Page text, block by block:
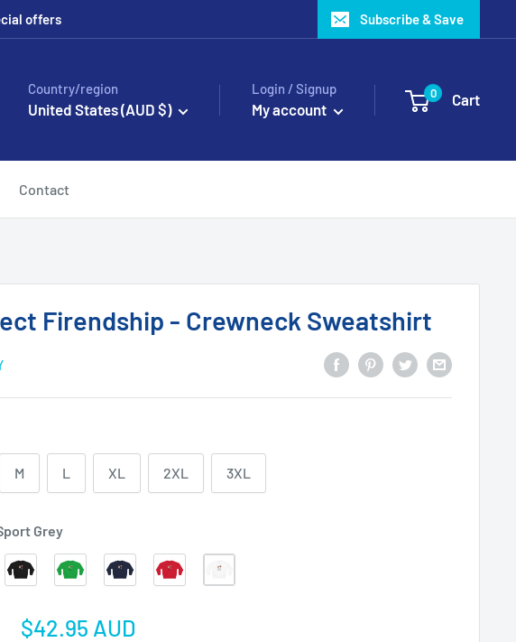
offers Subscribe & Save
Country/region
United States (AUD $)
Login / Signup
My account
0 Cart
Contact
Firendship - Crewneck Sweatshirt
M L XL 2XL 3XL
Grey
Black
Irish
Navy Red White
Sale
$42.95 AUD